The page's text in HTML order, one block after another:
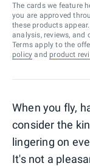
The cards we feature
you are approved
these products
analysis, reviews, and
Terms apply to the
policy and product
When you fly,
consider the
lingering on
It's not a